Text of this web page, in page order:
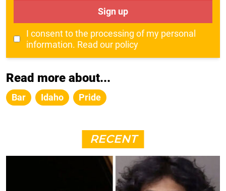
Sign up
I consent to the processing of my personal
information. Read our policy
Read more about...
Bar Idaho Pride
RECENT